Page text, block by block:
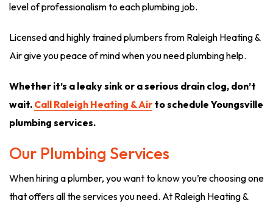
level of professionalism to each plumbing job.
Licensed and highly trained plumbers from Raleigh Heating &
Air give you peace of mind when you need plumbing help.
Whether it’s a leaky sink or a serious drain clog, don’t
wait. Call Raleigh Heating & Air to schedule Youngsville
plumbing services.
Our Plumbing Services
When hiring a plumber, you want to know you’re choosing one
that offers all the services you need. At Raleigh Heating &